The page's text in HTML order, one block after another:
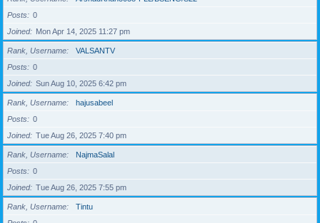
Posts
0
Joined
Mon Apr 14, 2025 11:27 pm
Rank, Username
VALSANTV
Posts
0
Joined
Sun Aug 10, 2025 6:42 pm
Rank, Username
hajusabeel
Posts
0
Joined
Tue Aug 26, 2025 7:40 pm
Rank, Username
NajmaSalal
Posts
0
Joined
Tue Aug 26, 2025 7:55 pm
Rank, Username
Tintu